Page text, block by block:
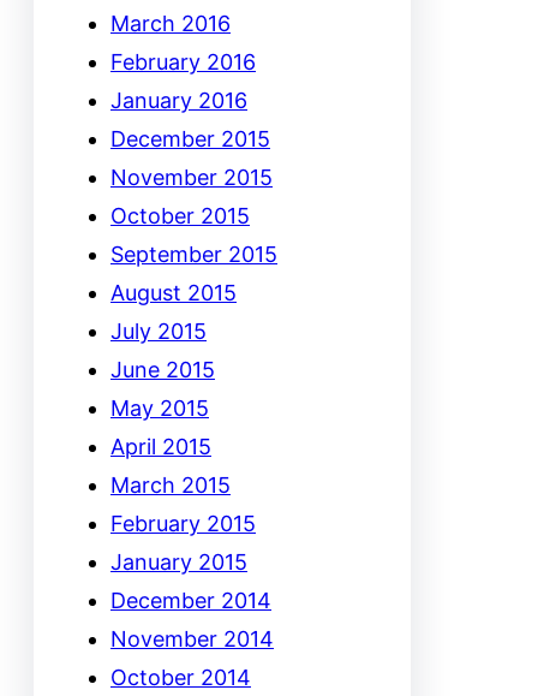
March 2016
February 2016
January 2016
December 2015
November 2015
October 2015
September 2015
August 2015
July 2015
June 2015
May 2015
April 2015
March 2015
February 2015
January 2015
December 2014
November 2014
October 2014